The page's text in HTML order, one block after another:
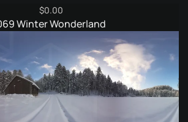
$0.00
Winter Wonderland